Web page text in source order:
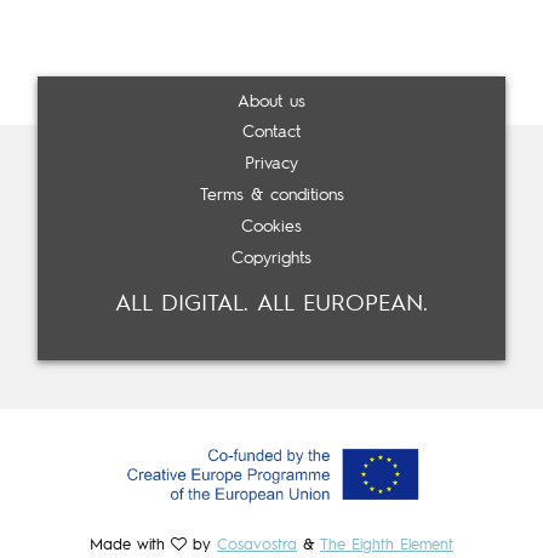
About us
Contact
Privacy
Terms & conditions
Cookies
Copyrights
ALL DIGITAL. ALL EUROPEAN.
Made with by Cosavostra & The Eighth Element